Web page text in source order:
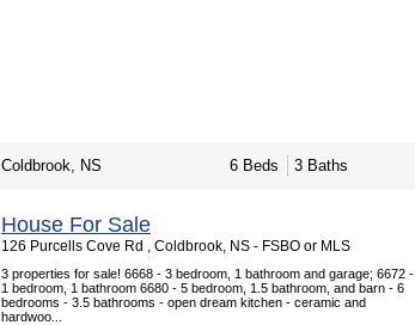
Coldbrook, NS 6 Beds 3 Baths
House For Sale
126 Purcells Cove Rd , Coldbrook, NS - FSBO or MLS
3 properties for sale! 6668 - 3 bedroom, 1 bathroom and garage; 6672 -
1 bedroom, 1 bathroom 6680 - 5 bedroom, 1.5 bathroom, and barn - 6
bedrooms - 3.5 bathrooms - open dream kitchen - ceramic and
hardwoo...